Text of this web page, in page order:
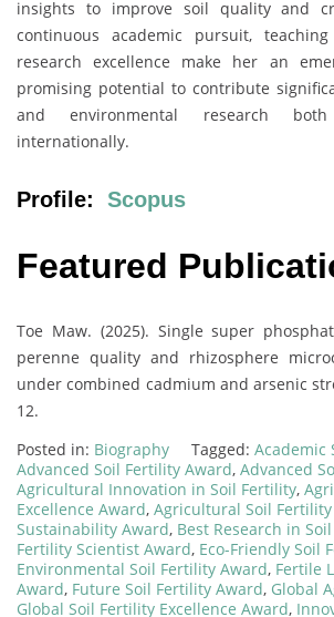
insights to improve soil quality and
continuous academic pursuit,
research excellence make her an
promising potential to contribute
and environmental research
internationally.
Profile: Scopus
Featured
Toe Maw. (2025). Single super
perenne quality and rhizosphere
under combined cadmium and arsenic
12.
Posted in: Biography Tagged: Academic
Advanced Soil Fertility Award, Advanced
Agricultural Innovation in Soil Fertility,
Excellence Award, Agricultural Soil
Sustainability Award, Best Research in
Fertility Scientist Award, Eco-Friendly Soil
Environmental Soil Fertility Award, Fertile
Award, Future Soil Fertility Award, Global
Global Soil Fertility Excellence Award,